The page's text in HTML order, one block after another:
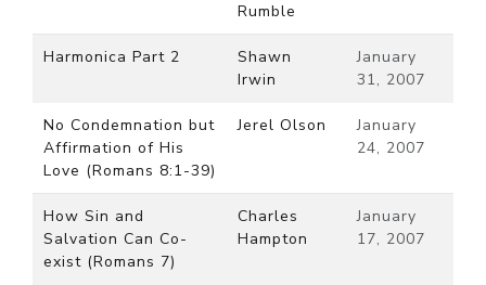
Rumble
Harmonica Part 2
Shawn
Irwin
January
31, 2007
No Condemnation but
Affirmation of His
Love (Romans 8:1-39)
Jerel Olson
January
24, 2007
How Sin and
Salvation Can Co-
exist (Romans 7)
Charles
Hampton
January
17, 2007